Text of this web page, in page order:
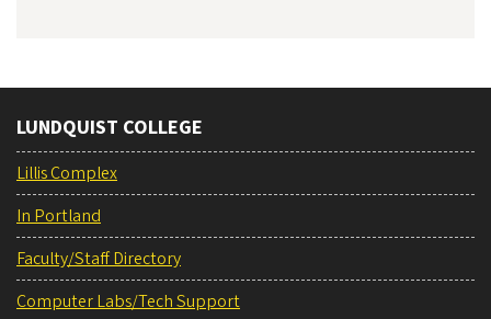
LUNDQUIST COLLEGE
Lillis Complex
In Portland
Faculty/Staff Directory
Computer Labs/Tech Support